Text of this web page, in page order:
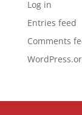
Log in
Entries feed
Comments